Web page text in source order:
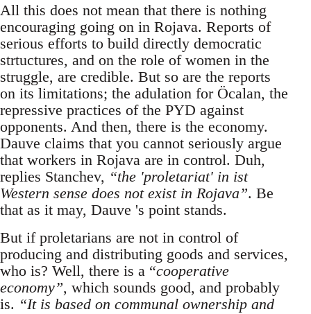
All this does not mean that there is nothing
encouraging going on in Rojava. Reports of
serious efforts to build directly democratic
strtuctures, and on the role of women in the
struggle, are credible. But so are the reports
on its limitations; the adulation for Öcalan, the
repressive practices of the PYD against
opponents. And then, there is the economy.
Dauve claims that you cannot seriously argue
that workers in Rojava are in control. Duh,
replies Stanchev, “the 'proletariat' in ist
Western sense does not exist in Rojava”. Be
that as it may, Dauve 's point stands.
But if proletarians are not in control of
producing and distributing goods and services,
who is? Well, there is a “cooperative
economy”, which sounds good, and probably
is. “It is based on communal ownership and